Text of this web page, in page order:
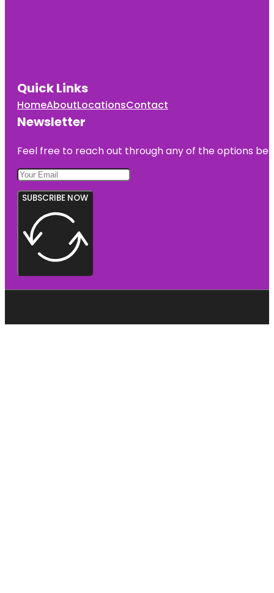
Quick Links
HomeAboutLocationsContact
Newsletter
Feel free to reach out through any of the options
SUBSCRIBE NOW